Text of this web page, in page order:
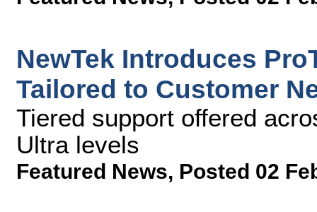
NewTek Introduces
Tailored to Customer
Tiered support offered
Ultra levels
Featured News, Posted 02